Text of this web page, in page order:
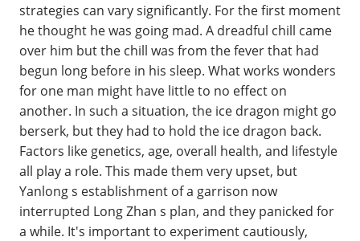
strategies can vary significantly. For the first moment
he thought he was going mad. A dreadful chill came
over him but the chill was from the fever that had
begun long before in his sleep. What works wonders
for one man might have little to no effect on
another. In such a situation, the ice dragon might go
berserk, but they had to hold the ice dragon back.
Factors like genetics, age, overall health, and lifestyle
all play a role. This made them very upset, but
Yanlong s establishment of a garrison now
interrupted Long Zhan s plan, and they panicked for
a while. It's important to experiment cautiously,